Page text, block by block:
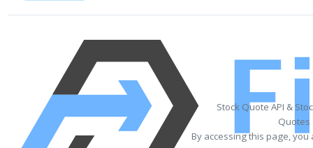
Stock Quote API &
Quotes
By accessing this page,